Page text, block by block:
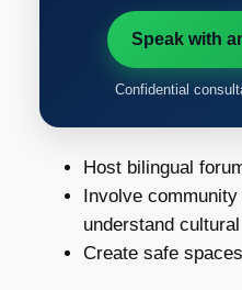
Speak with
Confidential
Host bilingual
Involve
understand
Create safe